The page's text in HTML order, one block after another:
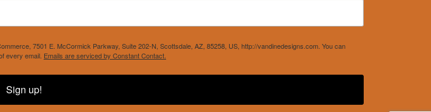
7501 E. McCormick Parkway, Suite 202-N, Scottsdale, AZ, 85258, US, http://vandinedesigns.com. You can
every email. Emails are serviced by Constant Contact.
Sign up!